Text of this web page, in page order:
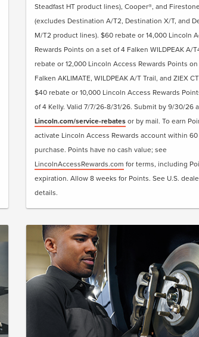
Steadfast HT product lines), Cooper®, and Firestone
(excludes Destination A/T2, Destination X/T, and
M/T2 product lines). $60 rebate or 14,000 Lincoln
Rewards Points on a set of 4 Falken WILDPEAK A/
rebate or 12,000 Lincoln Access Rewards Points
Falken AKLIMATE, WILDPEAK A/T Trail, and ZIEX
$40 rebate or 10,000 Lincoln Access Rewards
of 4 Kelly. Valid 7/7/26-8/31/26. Submit by 9/30/26
Lincoln.com/service-rebatesor by mail. To earn
activate Lincoln Access Rewards account within
purchase. Points have no cash value; see
LincolnAccessRewards.com for terms, including
expiration. Allow 8 weeks for Points. See U.S.
details.